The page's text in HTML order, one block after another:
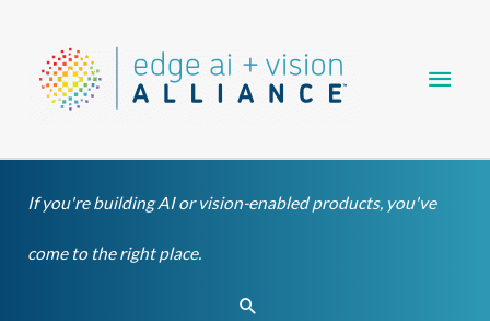
content
If you're building AI or vision-enabled products, you've
come to the right place.
Search